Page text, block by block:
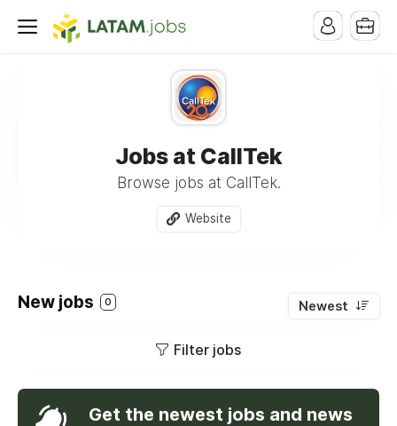
Jobs at CallTek
Browse jobs at CallTek.
Website
New jobs 0 Newest
Filter jobs
Get the newest jobs and news